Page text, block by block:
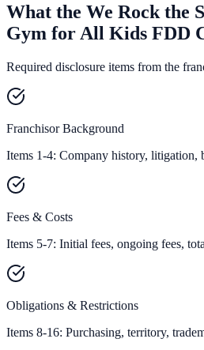
What the We Rock the
Gym for All Kids FDD
Required disclosure items from the
Franchisor Background
Items 1-4: Company history, litigation,
Fees & Costs
Items 5-7: Initial fees, ongoing fees,
Obligations & Restrictions
Items 8-16: Purchasing, territory,